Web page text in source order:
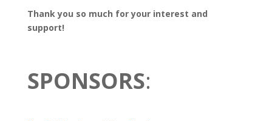
Thank you so much for your interest and
support!
SPONSORS: